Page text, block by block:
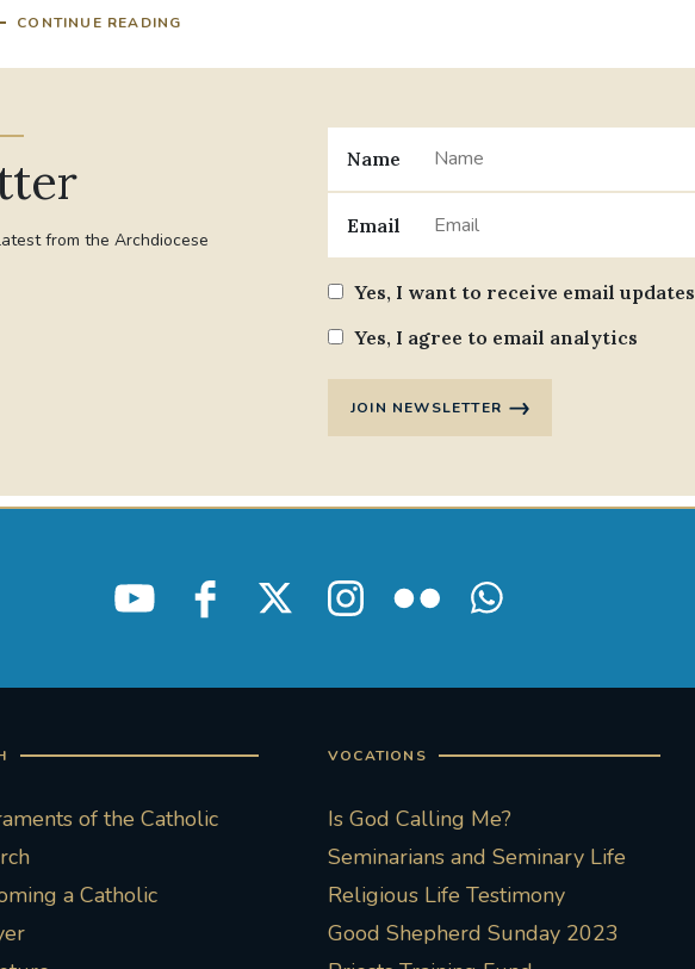
CONTINUE READING
from the Archdiocese
Name
Email
Yes, I want to receive email updates
Yes, I agree to email analytics
JOIN NEWSLETTER
of the Catholic
a Catholic
VOCATIONS
Is God Calling Me?
Seminarians and Seminary Life
Religious Life Testimony
Good Shepherd Sunday 2023